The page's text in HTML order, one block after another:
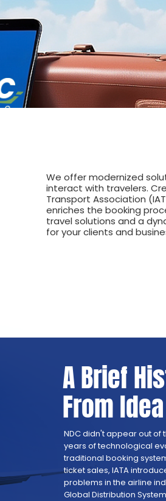
We offer modernized
interact with travelers.
Transport Association
enriches the booking
travel solutions and a
for your clients and
A Brief
From
NDC didn't appear out of
years of technological
traditional booking
ticket sales, IATA
problems in the airline
Global Distribution